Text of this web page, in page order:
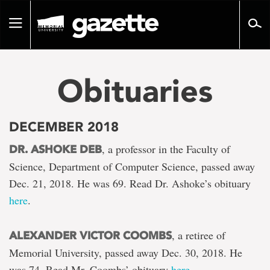
pageToggle
Obituaries
DECEMBER 2018
DR. ASHOKE DEB, a professor in the Faculty of
Science, Department of Computer Science, passed away
Dec. 21, 2018. He was 69. Read Dr. Ashoke’s obituary
here.
ALEXANDER VICTOR COOMBS, a retiree of
Memorial University, passed away Dec. 30, 2018. He